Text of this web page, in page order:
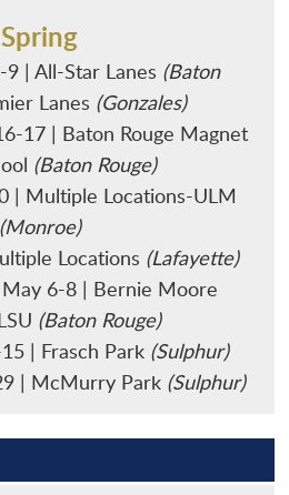
Spring
| All-Star Lanes (Baton
Lanes (Gonzales)
17 | Baton Rouge Magnet
(Baton Rouge)
| Multiple Locations-ULM
(Monroe)
Locations (Lafayette)
6-8 | Bernie Moore
(Baton Rouge)
| Frasch Park (Sulphur)
| McMurry Park (Sulphur)